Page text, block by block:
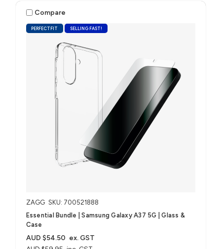
PERFECTFIT SELLING FAST!
Compare
ZAGG SKU: 700521888
Essential Bundle | Samsung Galaxy A37 5G | Glass &
Case
AUD $54.50 ex. GST